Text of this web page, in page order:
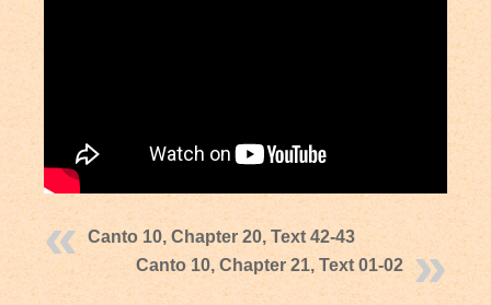
Canto 10, Chapter 20, Text 42-43
Canto 10, Chapter 21, Text 01-02